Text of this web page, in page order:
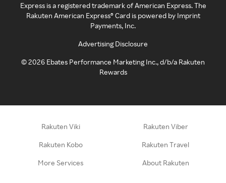
Express is a registered trademark of American Express. The
Rakuten American Express® Card is powered by Imprint
Payments, Inc.
Advertising Disclosure
©2026 Ebates Performance Marketing Inc., d/b/a Rakuten
Rewards
Rakuten Viki Rakuten Viber
Rakuten Kobo Rakuten Travel
More Services About Rakuten